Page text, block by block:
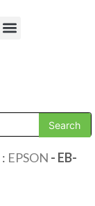
: EPSON - EB-